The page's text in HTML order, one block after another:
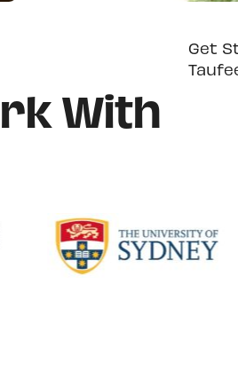
Get
With